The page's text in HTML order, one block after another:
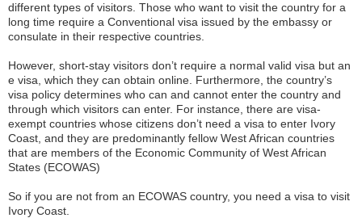
different types of visitors. Those who want to visit the country for a
long time require a Conventional visa issued by the embassy or
consulate in their respective countries.
However, short-stay visitors don’t require a normal valid visa but an
e visa, which they can obtain online. Furthermore, the country’s
visa policy determines who can and cannot enter the country and
through which visitors can enter. For instance, there are visa-
exempt countries whose citizens don’t need a visa to enter Ivory
Coast, and they are predominantly fellow West African countries
that are members of the Economic Community of West African
States (ECOWAS)
So if you are not from an ECOWAS country, you need a visa to visit
Ivory Coast.